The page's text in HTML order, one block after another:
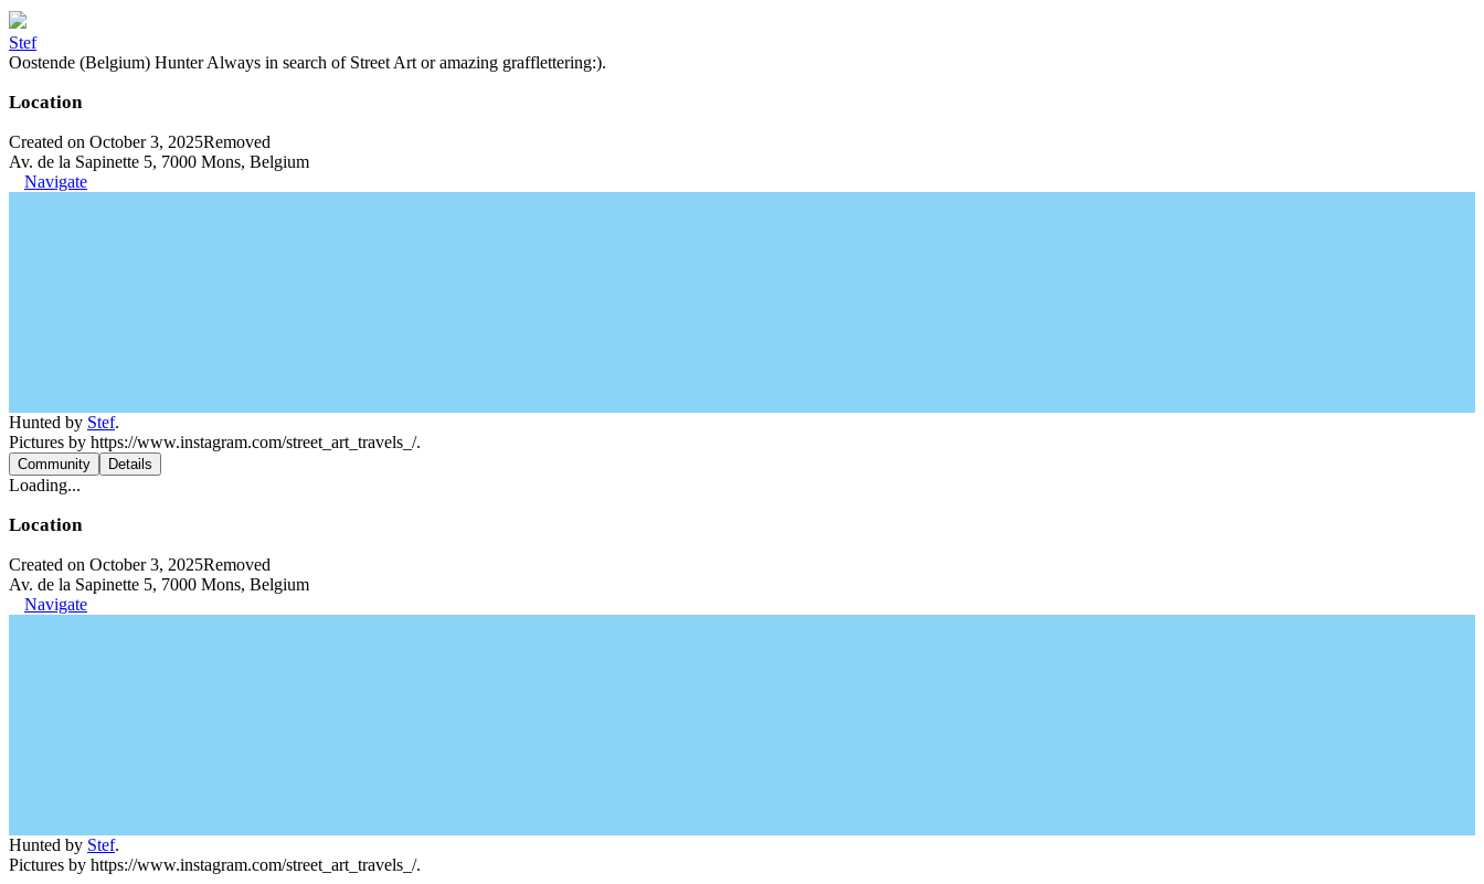
Stef
Oostende (Belgium) Hunter Always in search of Street Art or amazing grafflettering:).
Location
Created on October 3, 2025Removed
Av. de la Sapinette 5, 7000 Mons, Belgium
Navigate
Hunted by Stef.
Pictures by https://www.instagram.com/street_art_travels_/.
Community Details
Loading...
Location
Created on October 3, 2025Removed
Av. de la Sapinette 5, 7000 Mons, Belgium
Navigate
Hunted by Stef.
Pictures by https://www.instagram.com/street_art_travels_/.